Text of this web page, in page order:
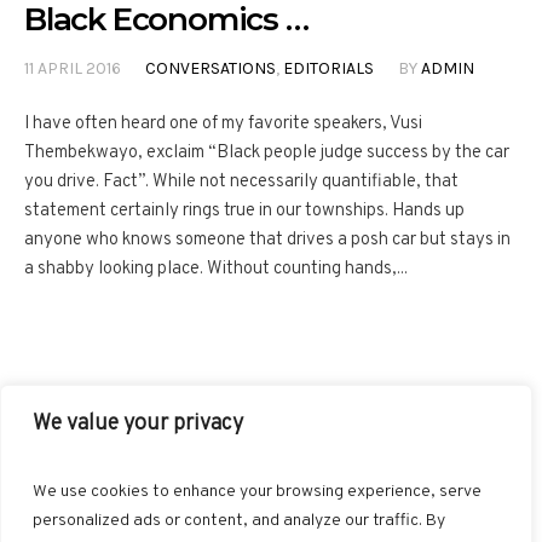
We value your privacy
We use cookies to enhance your browsing experience, serve
personalized ads or content, and analyze our traffic. By
Black Economics …
11 APRIL 2016 CONVERSATIONS, EDITORIALS BYADMIN
I have often heard one of my favorite speakers, Vusi
Thembekwayo, exclaim “Black people judge success by the car
you drive. Fact”. While not necessarily quantifiable, that
statement certainly rings true in our townships. Hands up
anyone who knows someone that drives a posh car but stays in
a shabby looking place. Without counting hands,...
BLOGLOVIN
GOOGLE+ RSS